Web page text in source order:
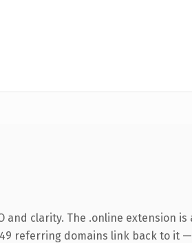
clarity. The .online extension is
referring domains link back to it